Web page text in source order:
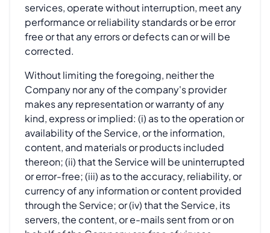
services, operate without interruption, meet any
performance or reliability standards or be error
free or that any errors or defects can or will be
corrected.
Without limiting the foregoing, neither the
Company nor any of the company's provider
makes any representation or warranty of any
kind, express or implied: (i) as to the operation or
availability of the Service, or the information,
content, and materials or products included
thereon; (ii) that the Service will be uninterrupted
or error-free; (iii) as to the accuracy, reliability, or
currency of any information or content provided
through the Service; or (iv) that the Service, its
servers, the content, or e-mails sent from or on